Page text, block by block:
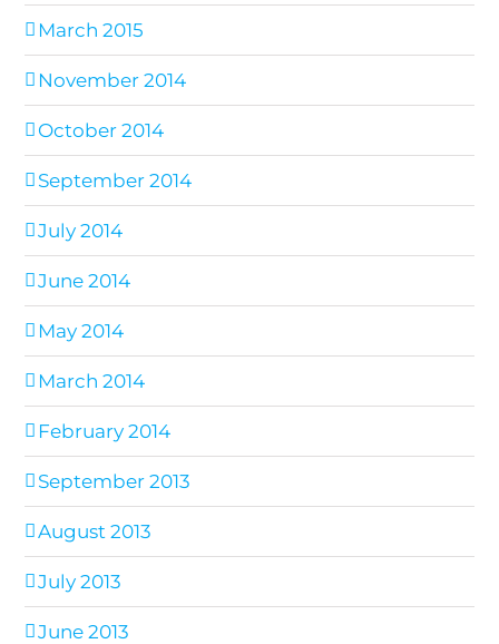
March 2015
November 2014
October 2014
September 2014
July 2014
June 2014
May 2014
March 2014
February 2014
September 2013
August 2013
July 2013
June 2013